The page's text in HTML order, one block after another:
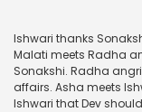
Ishwari thanks
Malati meets Radha
Sonakshi. Radha
affairs. Asha meets
Ishwari that Dev